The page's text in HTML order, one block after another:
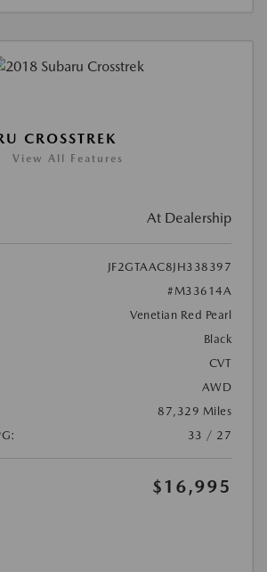
CROSSTREK
View All Features
At Dealership
JF2GTAAC8JH338397
#M33614A
Venetian Red Pearl
Black
CVT
AWD
87,329 Miles
33 / 27
$16,995